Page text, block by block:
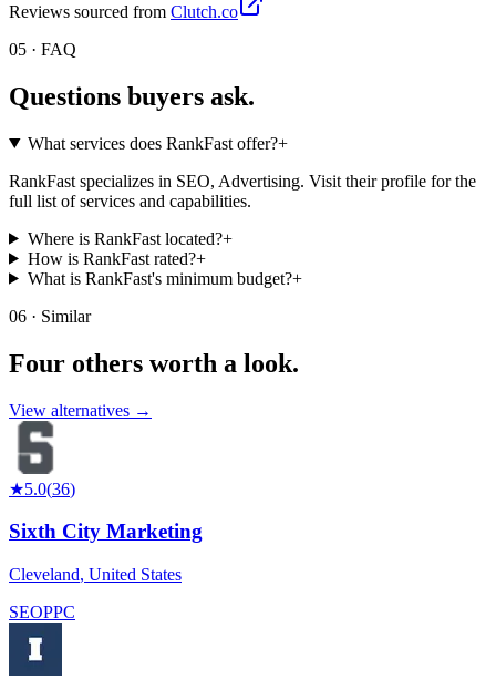
Reviews sourced from Clutch.co
05 · FAQ
Questions buyers ask.
What services does RankFast offer?+
RankFast specializes in SEO, Advertising. Visit their profile for the
full list of services and capabilities.
Where is RankFast located?+
How is RankFast rated?+
What is RankFast's minimum budget?+
06 · Similar
Four others worth a look.
View alternatives →
★5.0(36)
Sixth City Marketing
Cleveland, United States
SEOPPC